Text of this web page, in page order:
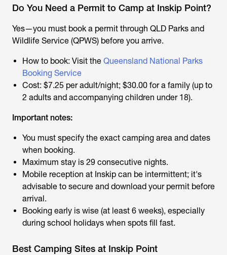
Do You Need a Permit to Camp at Inskip Point?
Yes—you must book a permit through QLD Parks and
Wildlife Service (QPWS) before you arrive.
How to book: Visit the Queensland National Parks
Booking Service
Cost: $7.25 per adult/night; $30.00 for a family (up to
2 adults and accompanying children under 18).
Important notes:
You must specify the exact camping area and dates
when booking.
Maximum stay is 29 consecutive nights.
Mobile reception at Inskip can be intermittent; it's
advisable to secure and download your permit before
arrival.
Booking early is wise (at least 6 weeks), especially
during school holidays when spots fill fast.
Best Camping Sites at Inskip Point